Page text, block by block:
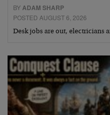
BYADAM SHARP
POSTED AUGUST 6, 2026
Desk jobs are out, electricians